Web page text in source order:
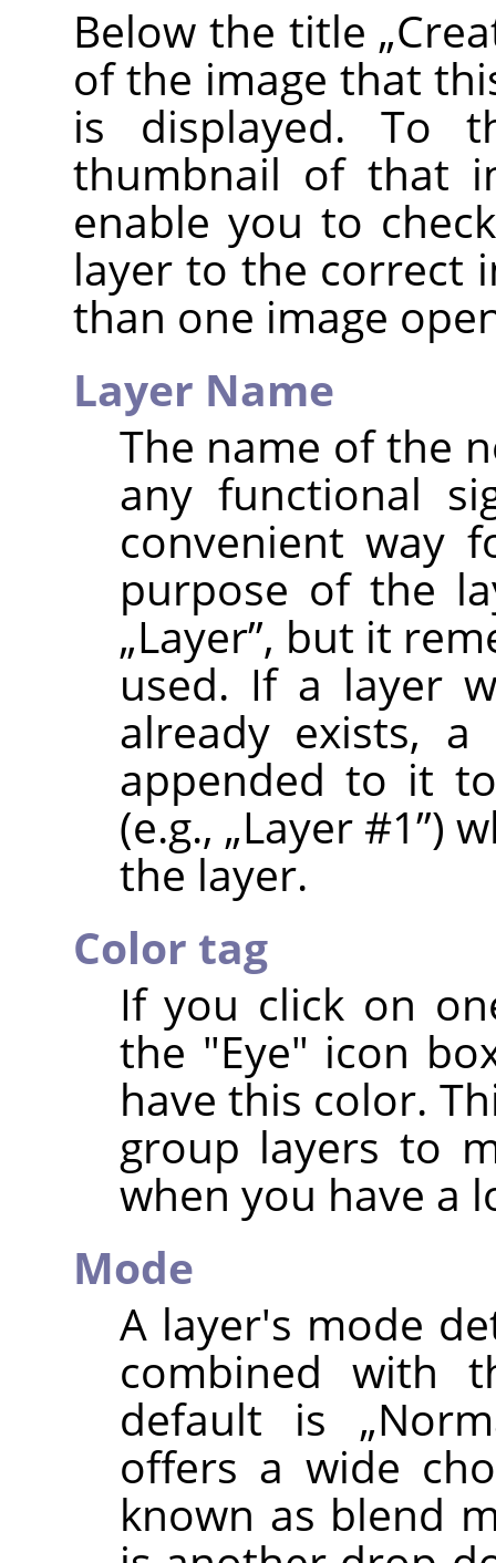
Below the title „
of the image that
is displayed.
thumbnail of that
enable you to
layer to the correct
than one image
Layer Name
The name of the
any functional
convenient way
purpose of the
„Layer”, but it
used. If a layer
already exists,
appended to it
(e.g., „Layer #1”)
the layer.
Color tag
If you click on
the "Eye" icon
have this color.
group layers to
when you have a
Mode
A layer's mode
combined with
default is „
offers a wide
known as blend